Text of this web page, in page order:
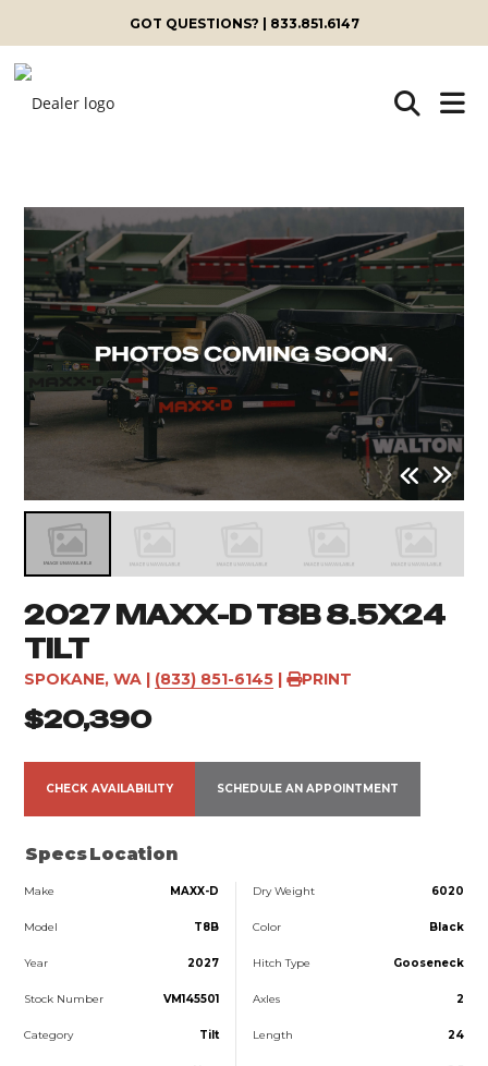
GOT QUESTIONS? | 833.851.6147
2027 MAXX-D T8B 8.5X24
TILT
SPOKANE, WA | (833) 851-6145 | PRINT
$20,390
CHECK AVAILABILITY SCHEDULE AN APPOINTMENT
SpecsLocation
Make MAXX-D
Model T8B
Year 2027
Stock Number VM145501
Category Tilt
Dry Weight 6020
Color Black
Hitch Type Gooseneck
Axles 2
Length 24